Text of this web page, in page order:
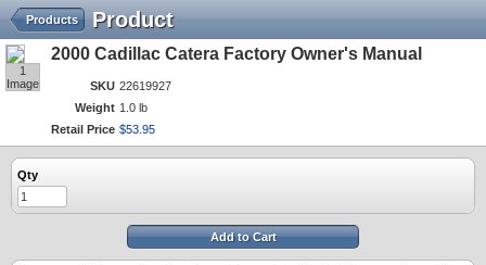
Product
Products
1
Image
2000 Cadillac Catera Factory Owner's Manual
SKU 22619927
Weight 1.0 lb
Retail Price $53 95
Qty
Add to Cart